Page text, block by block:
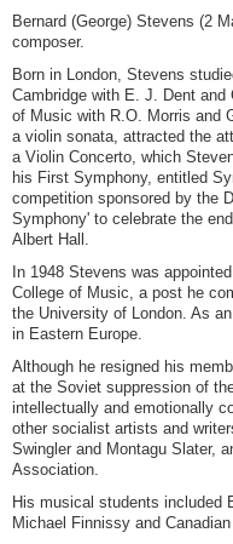
Bernard (George) Stevens (2
composer.
Born in London, Stevens
Cambridge with E. J. Dent
of Music with R.O. Morris and
a violin sonata, attracted the
a Violin Concerto, which
his First Symphony, entitled
competition sponsored by the
Symphony' to celebrate the
Albert Hall.
In 1948 Stevens was
College of Music, a post he
the University of London. As
in Eastern Europe.
Although he resigned his
at the Soviet suppression of
intellectually and emotionally
other socialist artists and
Swingler and Montagu Slater,
Association.
His musical students included
Michael Finnissy and